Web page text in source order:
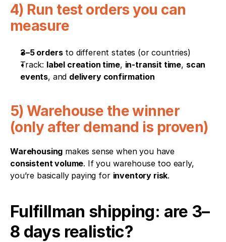
4) Run test orders you can
measure
3–5 orders to different states (or countries)
Track: label creation time, in-transit time, scan
events, and delivery confirmation
5) Warehouse the winner
(only after demand is proven)
Warehousing
consistent volume. If you warehouse too early,
you’re basically paying for inventory risk.
Fulfillman shipping: are 3–
8 days realistic?